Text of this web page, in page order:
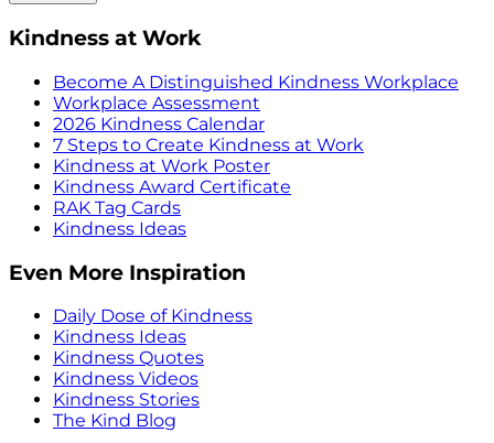
Kindness at Work
Become A Distinguished Kindness Workplace
Workplace Assessment
2026 Kindness Calendar
7 Steps to Create Kindness at Work
Kindness at Work Poster
Kindness Award Certificate
RAK Tag Cards
Kindness Ideas
Even More Inspiration
Daily Dose of Kindness
Kindness Ideas
Kindness Quotes
Kindness Videos
Kindness Stories
The Kind Blog